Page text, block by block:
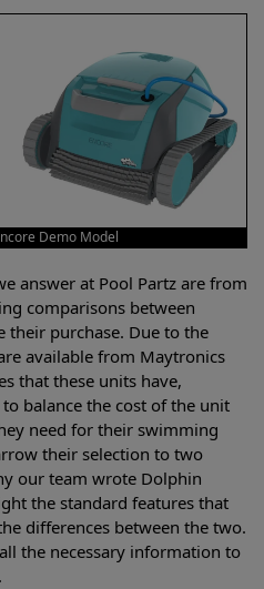
Demo Model
answer at Pool Partz are from
comparisons between
their purchase. Due to the
available from Maytronics
that these units have,
balance the cost of the unit
need for their swimming
their selection to two
our team wrote Dolphin
the standard features that
differences between the two.
the necessary information to